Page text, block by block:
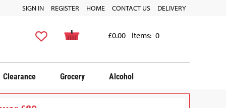
HOME CONTACT US DELIVERY
SIGN IN REGISTER
0
Items:
£0.00
Clearance Grocery Alcohol